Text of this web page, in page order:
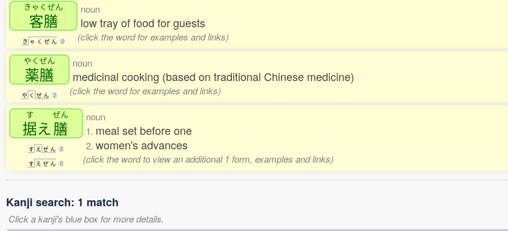
きゃくぜん
客膳
き ゃ く ぜ ん 0
noun
low tray of food for guests
(click the word for examples and links)
やくぜん
薬膳
や く ぜ ん 2
noun
medicinal cooking (based on traditional Chinese medicine)
(click the word for examples and links)
す
据え
ぜん
膳
す え ぜ ん 2
す え ぜ ん 0
noun
1. meal set before one
2. women's advances
(click the word to view an additional 1 form, examples and links)
Kanji search: 1 match
Click a kanji's blue box for more details.